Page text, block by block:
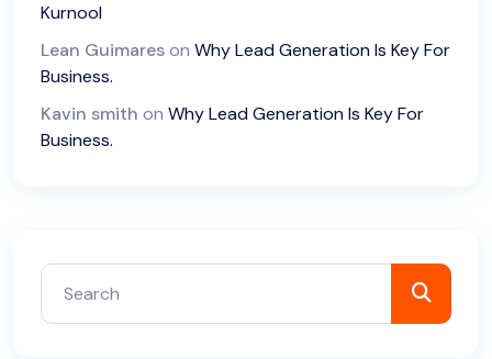
Kurnool
Lean Guimareson Why Lead Generation Is Key For
Business.
Kavin smith on Why Lead Generation Is Key For
Business.